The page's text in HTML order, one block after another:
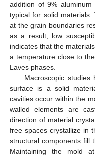
addition of 9%
typical for solid materials.
at the grain boundaries
as a result, low
indicates that the
a temperature close to
Laves phases.
Macroscopic
surface is a solid
cavities occur within the
walled elements are
direction of material
free spaces crystallize in
structural components fill
Maintaining the mold